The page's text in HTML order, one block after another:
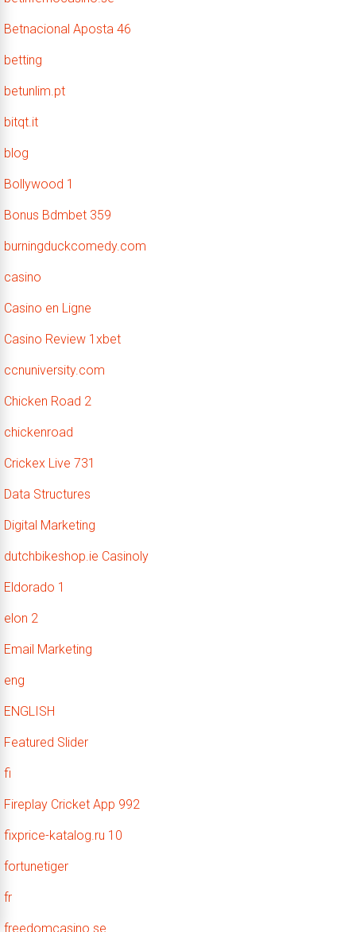
Betnacional Aposta 46
betting
betunlim.pt
bitqt.it
blog
Bollywood 1
Bonus Bdmbet 359
burningduckcomedy.com
casino
Casino en Ligne
Casino Review 1xbet
ccnuniversity.com
Chicken Road 2
chickenroad
Crickex Live 731
Data Structures
Digital Marketing
dutchbikeshop.ie Casinoly
Eldorado 1
elon 2
Email Marketing
eng
ENGLISH
Featured Slider
fi
Fireplay Cricket App 992
fixprice-katalog.ru 10
fortunetiger
fr
freedomcasino.se